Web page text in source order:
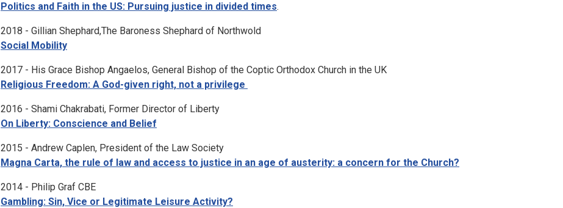
Politics and Faith in the US: Pursuing justice in divided times.
2018 - Gillian Shephard,The Baroness Shephard of Northwold
Social Mobility
2017 - His Grace Bishop Angaelos, General Bishop of the Coptic Orthodox Church in the UK
Religious Freedom: A God-given right, not a privilege
2016 - Shami Chakrabati, Former Director of Liberty
On Liberty: Conscience and Belief
2015 - Andrew Caplen, President of the Law Society
Magna Carta, the rule of law and access to justice in an age of austerity: a concern for the Church?
2014 - Philip Graf CBE
Gambling: Sin, Vice or Legitimate Leisure Activity?